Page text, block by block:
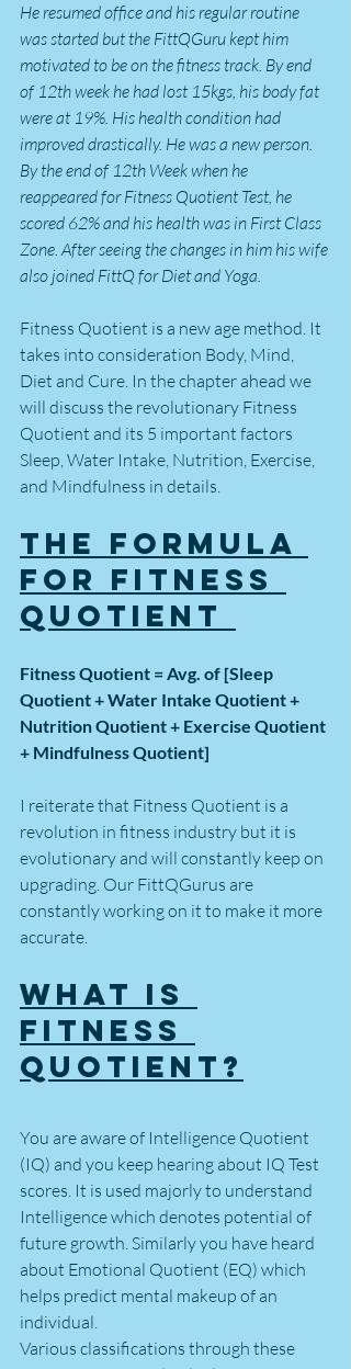
He resumed office and his regular routine
was started but the FittQGuru kept him
motivated to be on the fitness track. By end
of 12th week he had lost 15kgs, his body fat
were at 19%. His health condition had
improved drastically. He was a new person.
By the end of 12th Week when he
reappeared for Fitness Quotient Test, he
scored 62% and his health was in First Class
Zone. After seeing the changes in him his wife
also joined FittQ for Diet and Yoga.
Fitness Quotient is a new age method. It
takes into consideration Body, Mind,
Diet and Cure. In the chapter ahead we
will discuss the revolutionary Fitness
Quotient and its 5 important factors
Sleep, Water Intake, Nutrition, Exercise,
and Mindfulness in details.
The Formula
for Fitness
Quotient
Fitness Quotient = Avg. of [Sleep
Quotient + Water Intake Quotient +
Nutrition Quotient + Exercise Quotient
+ Mindfulness Quotient]
I reiterate that Fitness Quotient is a
revolution in fitness industry but it is
evolutionary and will constantly keep on
upgrading. Our FittQGurus are
constantly working on it to make it more
accurate.
What is
Fitness
Quotient?
You are aware of Intelligence Quotient
(IQ) and you keep hearing about IQ Test
scores. It is used majorly to understand
Intelligence which denotes potential of
future growth. Similarly you have heard
about Emotional Quotient (EQ) which
helps predict mental makeup of an
individual.
Various classifications through these